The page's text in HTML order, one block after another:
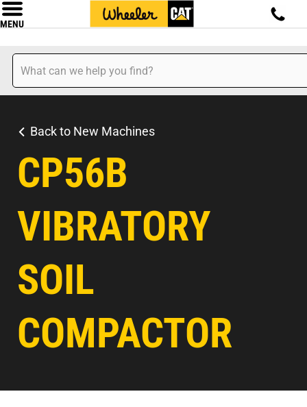
MENU
Back to New Machines
CP56B
VIBRATORY
SOIL
COMPACTOR